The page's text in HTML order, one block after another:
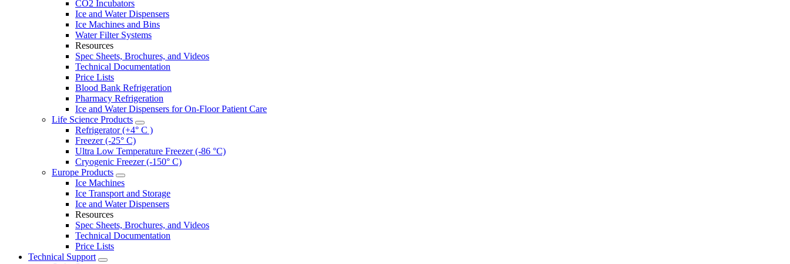
CO2 Incubators
Ice and Water Dispensers
Ice Machines and Bins
Water Filter Systems
Resources
Spec Sheets, Brochures, and Videos
Technical Documentation
Price Lists
Blood Bank Refrigeration
Pharmacy Refrigeration
Ice and Water Dispensers for On-Floor Patient Care
Life Science Products
Refrigerator (+4° C )
Freezer (-25° C)
Ultra Low Temperature Freezer (-86 °C)
Cryogenic Freezer (-150° C)
Europe Products
Ice Machines
Ice Transport and Storage
Ice and Water Dispensers
Resources
Spec Sheets, Brochures, and Videos
Technical Documentation
Price Lists
Technical Support